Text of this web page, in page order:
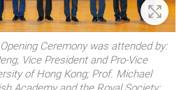
Zoom
Ceremony was attended by:
Vice President and Pro-Vice
of Hong Kong; Prof. Michael